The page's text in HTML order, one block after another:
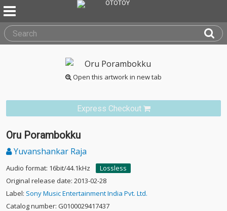
Open this artwork in new tab
Express Checkout
Oru Porambokku
Yuvanshankar Raja
Audio format: 16bit/44.1kHz
Lossless
Original release date: 2013-02-28
Label: Sony Music Entertainment India Pvt. Ltd.
Catalog number: G0100029417437